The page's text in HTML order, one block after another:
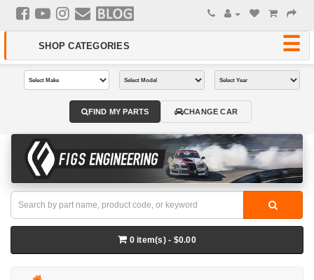
0 item(s) - $0.00
FIND MY PARTS CHANGE CAR